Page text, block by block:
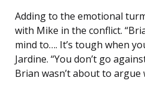
Adding to the emotional
with Mike in the conflict.
mind to…. It’s tough when
Jardine. “You don’t go
Brian wasn’t about to argue